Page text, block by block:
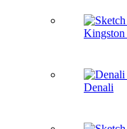
Kingston
Denali